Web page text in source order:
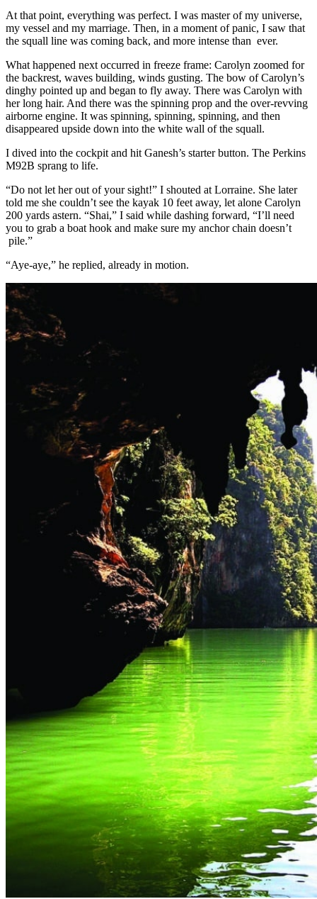
At that point, everything was perfect. I was master of my universe,
my ­vessel and my marriage. Then, in a moment of panic, I saw that
the squall line was coming back, and more intense than ever.
What happened next occurred in freeze frame: Carolyn zoomed for
the backrest, waves building, winds gusting. The bow of Carolyn’s
dinghy ­pointed up and began to fly away. There was Carolyn with
her long hair. And there was the spinning prop and the over-revving
airborne engine. It was spinning, spinning, spinning, and then
disappeared upside down into the white wall of the squall.
I dived into the cockpit and hit Ganesh’s starter button. The Perkins
M92B sprang to life.
“Do not let her out of your sight!” I shouted at Lorraine. She later
told me she couldn’t see the kayak 10 feet away, let alone Carolyn
200 yards astern. “Shai,” I said while dashing forward, “I’ll need
you to grab a boat hook and make sure my anchor chain doesn’t
pile.”
“Aye-aye,” he replied, already in ­motion.